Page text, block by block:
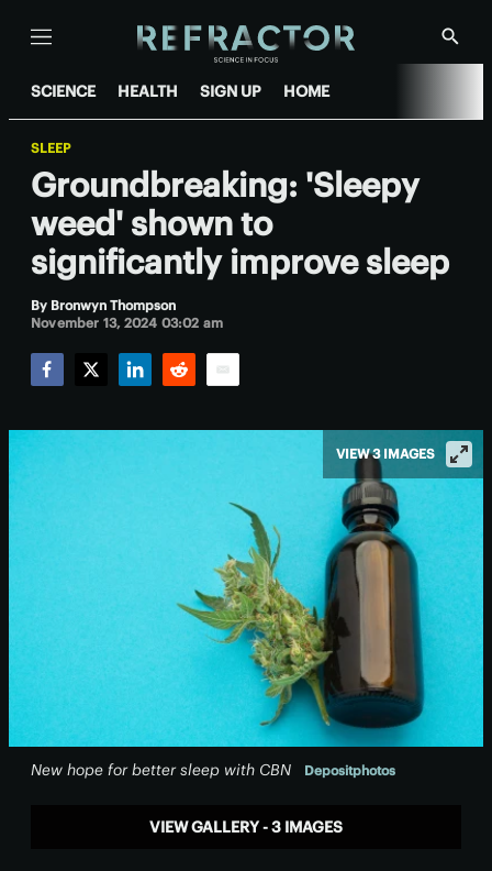
Menu
Show
SCIENCE HEALTH SIGN UP HOME
SLEEP
Groundbreaking: 'Sleepy
weed' shown to
significantly improve sleep
By Bronwyn Thompson
November 13, 2024 03:02 am
New hope for better sleep with CBN Depositphotos
VIEW 3 IMAGES
VIEW GALLERY - 3 IMAGES